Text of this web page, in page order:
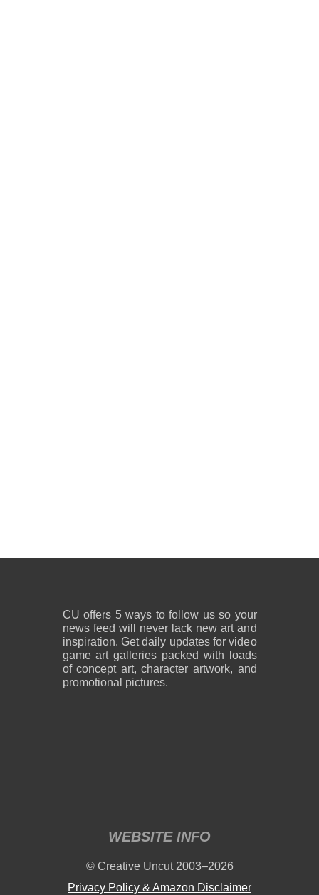
CU offers 5 ways to follow us so your
news feed will never lack new art and
inspiration. Get daily updates for video
game art galleries packed with loads
of concept art, character artwork, and
promotional pictures.
WEBSITE INFO
© Creative Uncut 2003–2026
Privacy Policy & Amazon Disclaimer